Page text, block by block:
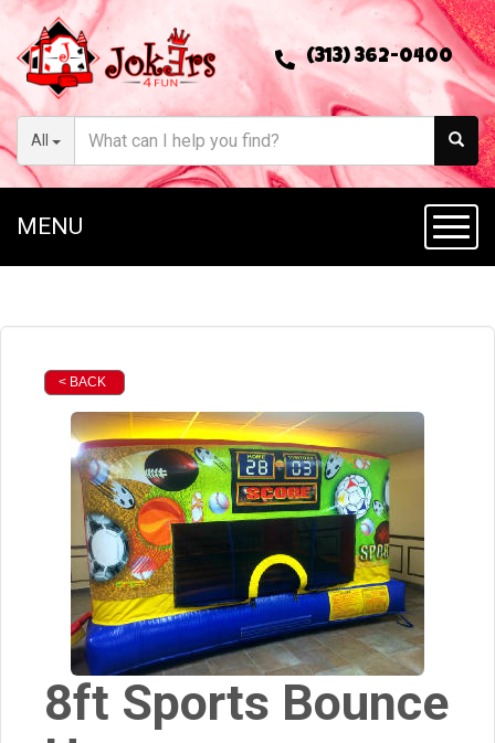
All
(313) 362-0400
MENU
< BACK
8ft Sports Bounce